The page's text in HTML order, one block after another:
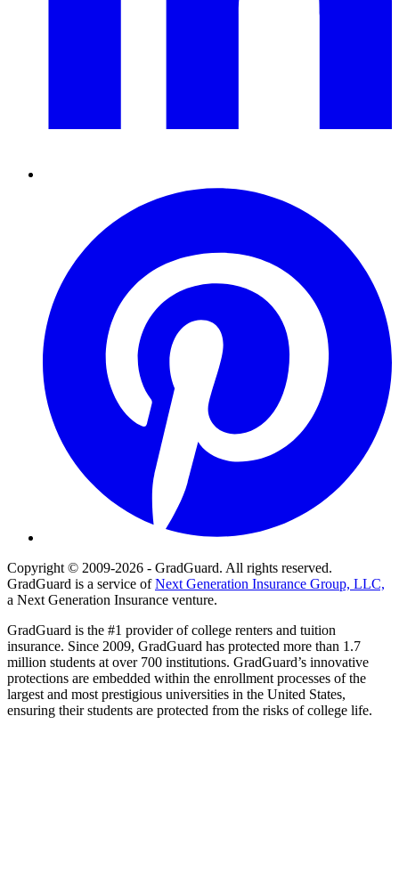
Copyright © 2009-2026 - GradGuard. All rights reserved.
GradGuard is a service ofNext Generation Insurance Group, LLC,
a Next Generation Insurance venture.
GradGuard is the #1 provider of college renters and tuition
insurance. Since 2009, GradGuard has protected more than 1.7
million students at over 700 institutions. GradGuard’s innovative
protections are embedded within the enrollment processes of the
largest and most prestigious universities in the United States,
ensuring their students are protected from the risks of college life.